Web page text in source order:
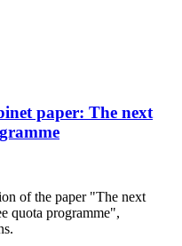
paper: The next
of the paper "The next
quota programme",